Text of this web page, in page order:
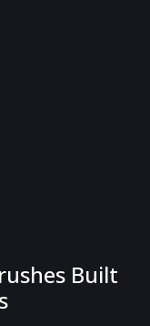
Built